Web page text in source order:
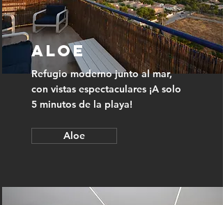
Aloe
Refugio moderno junto al mar,
con vistas espectaculares ¡A solo
5 minutos de la playa!
Aloe